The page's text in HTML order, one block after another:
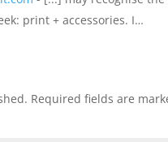
print + accessories. I…
Required fields are